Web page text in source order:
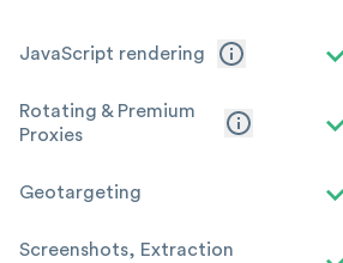
JavaScript rendering
Rotating & Premium
Proxies
Geotargeting
Screenshots, Extraction